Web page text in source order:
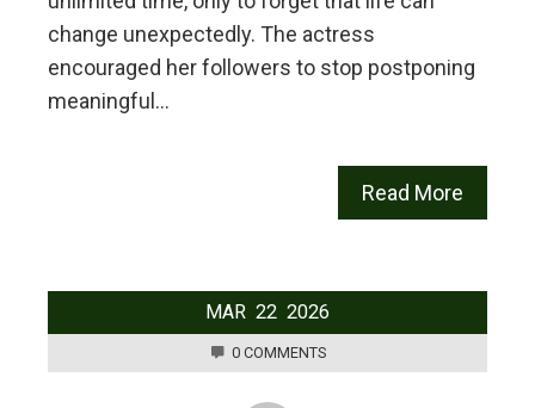
change unexpectedly. The actress
encouraged her followers to stop postponing
meaningful…
Read More
MAR 22 2026
0 COMMENTS